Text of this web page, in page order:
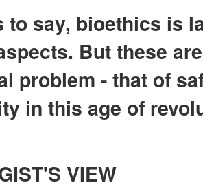
to say, bioethics is
But these
problem - that of
in this age of
VIEW